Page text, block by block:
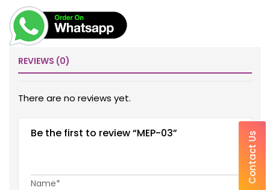
REVIEWS (0)
There are no reviews yet.
Be the first to review “MEP-03”
Name* Contact Us